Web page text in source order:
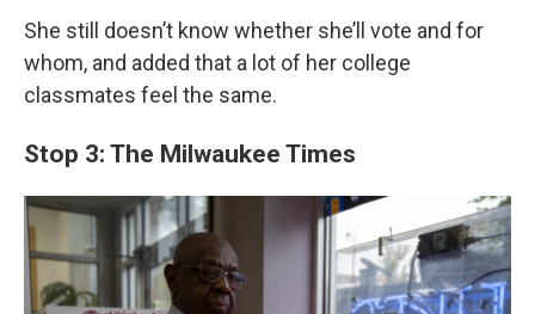
She still doesn’t know whether she’ll vote and for
whom, and added that a lot of her college
classmates feel the same.
Stop 3: The Milwaukee Times